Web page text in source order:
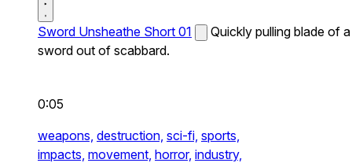
Sword Unsheathe Short 01
Quickly pulling blade of a
sword out of scabbard.
0:05
weapons, destruction, sci-fi, sports,
impacts, movement, horror, industry,